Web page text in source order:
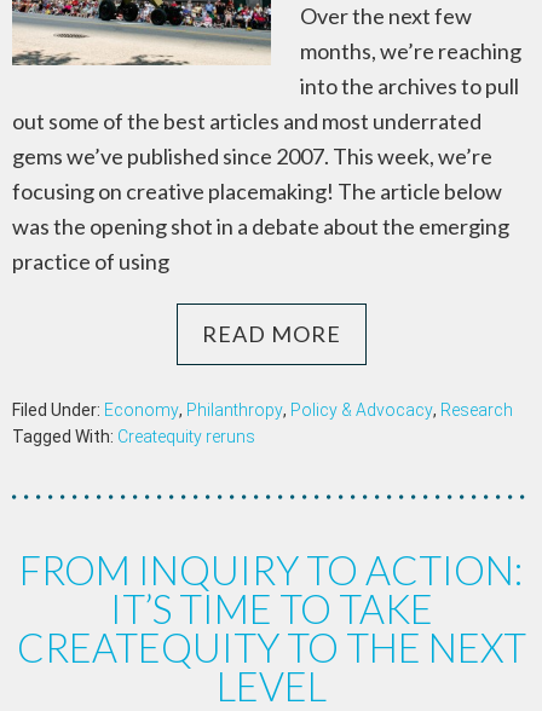
Over the next few
months, we’re reaching
into the archives to pull
out some of the best articles and most underrated
gems we’ve published since 2007. This week, we’re
focusing on creative placemaking! The article below
was the opening shot in a debate about the emerging
practice of using
READ MORE
Filed Under: Economy, Philanthropy, Policy & Advocacy, Research
Tagged With: Createquity reruns
FROM INQUIRY TO ACTION:
IT’S TIME TO TAKE
CREATEQUITY TO THE NEXT
LEVEL